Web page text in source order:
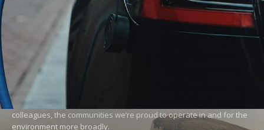
SUSTAINABILITY
Creating a sustainable future
We want to be a powerful force for good for our customers,
colleagues, the communities we’re proud to operate in and for the
environment more broadly.